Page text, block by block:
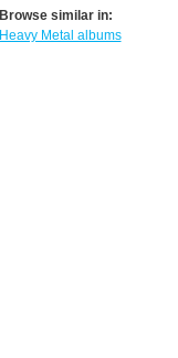
Browse similar in:
Heavy Metal albums